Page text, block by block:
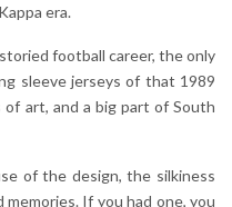
era.
football career, the only
sleeve jerseys of that 1989
art, and a big part of South
of the design, the silkiness
If you had one, you